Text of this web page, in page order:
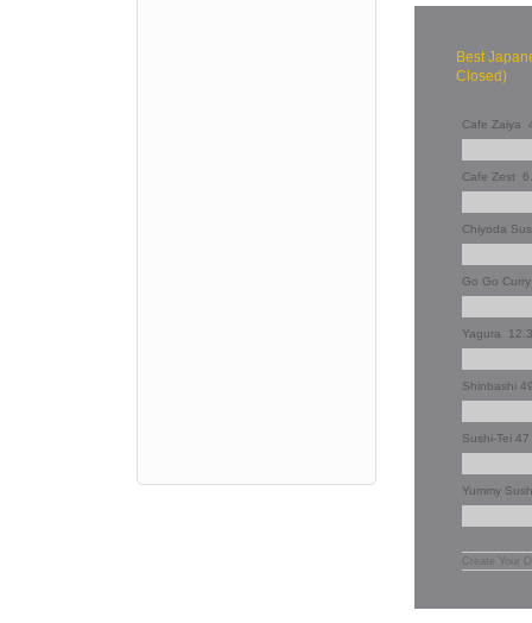
Best
Closed)
Cafe Zaiya
Cafe Zest
Chiyoda
Go Go
Yagura
Shinbashi
Sushi-Tei 47
Yummy
Create Your